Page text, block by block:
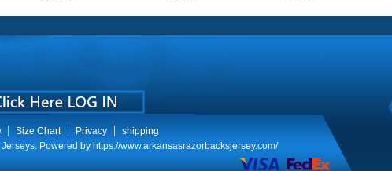
Size Chart Privacy
shipping
. Powered by https://www.arkansasrazorbacksjersey.com/